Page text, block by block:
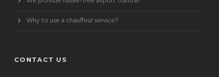
Why to use a chauffeur service?
CONTACT US